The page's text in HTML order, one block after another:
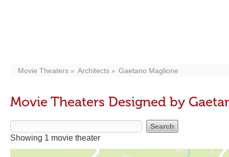
Movie Theaters Architects Gaetano Maglione
Movie Theaters Designed by
Showing 1 movie theater